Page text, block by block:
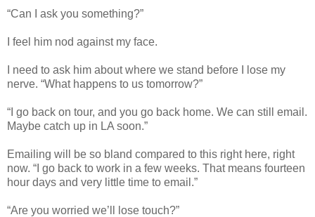
“Can I ask you something?”
I feel him nod against my face.
I need to ask him about where we stand before I lose my
nerve. “What happens to us tomorrow?”
“I go back on tour, and you go back home. We can still email.
Maybe catch up in LA soon.”
Emailing will be so bland compared to this right here, right
now. “I go back to work in a few weeks. That means fourteen
hour days and very little time to email.”
“Are you worried we’ll lose touch?”